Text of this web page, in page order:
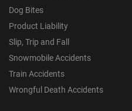
Dog Bites
Product Liability
Slip, Trip and Fall
Snowmobile Accidents
Train Accidents
Wrongful Death Accidents